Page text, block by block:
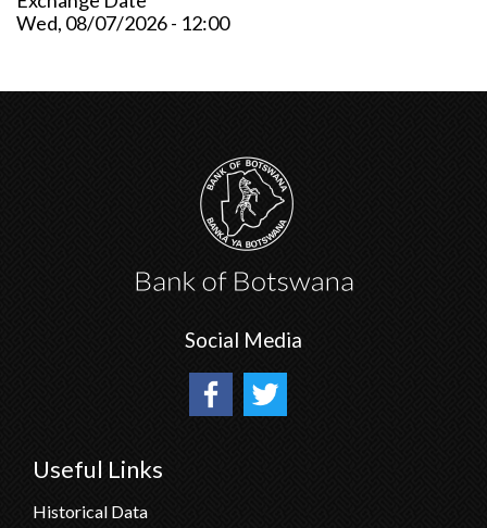
Wed, 08/07/2026 - 12:00
Social Media
Useful Links
Historical Data